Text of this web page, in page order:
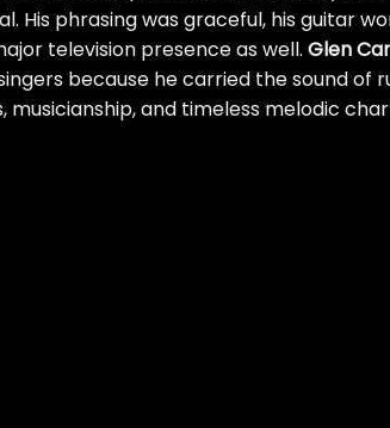
His phrasing was graceful, his guitar
television presence as well. Glen
because he carried the sound
musicianship, and timeless melodic